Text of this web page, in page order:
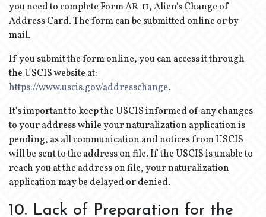
you need to complete Form AR-11, Alien's Change of
Address Card. The form can be submitted online or by
mail.
If you submit the form online, you can access it through
the USCIS website at:
https://www.uscis.gov/addresschange.
It's important to keep the USCIS informed of any changes
to your address while your naturalization application is
pending, as all communication and notices from USCIS
will be sent to the address on file. If the USCIS is unable to
reach you at the address on file, your naturalization
application may be delayed or denied.
10. Lack of Preparation for the